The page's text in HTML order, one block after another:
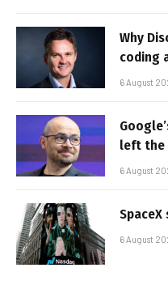
Why
coding
6 August
left the
6 August
6 August